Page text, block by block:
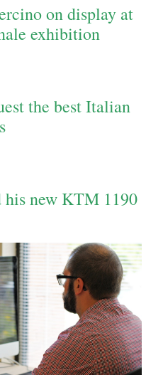
on display at
exhibition
the best Italian
his new KTM 1190